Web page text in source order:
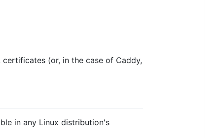
(or, in the case of Caddy,
in any Linux distribution's